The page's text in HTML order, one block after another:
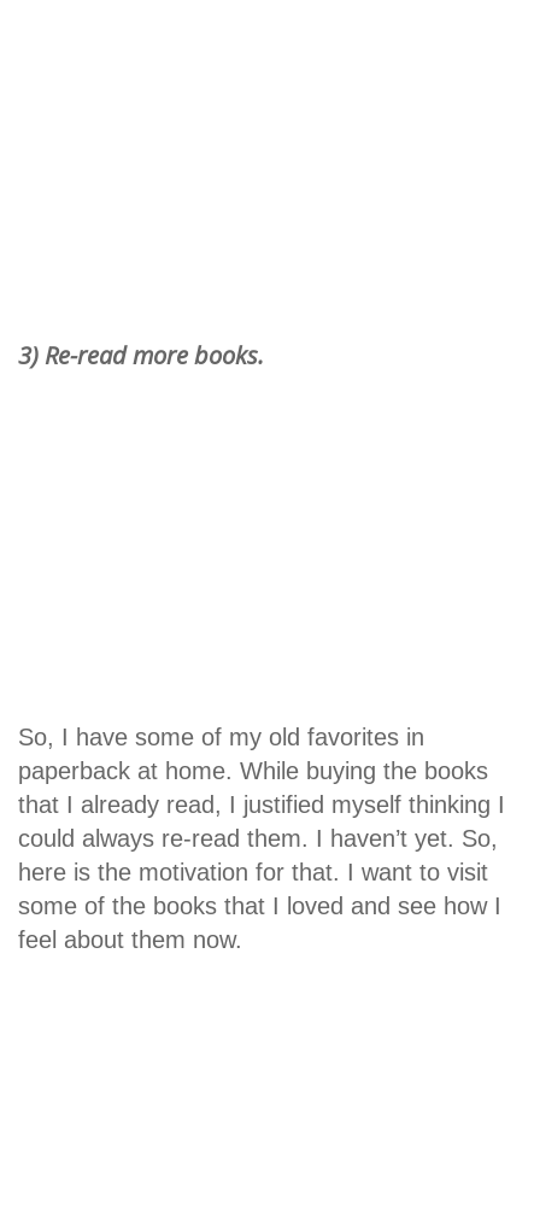
3) Re-read more books.
So, I have some of my old favorites in
paperback at home. While buying the books
that I already read, I justified myself thinking I
could always re-read them. I haven’t yet. So,
here is the motivation for that. I want to visit
some of the books that I loved and see how I
feel about them now.